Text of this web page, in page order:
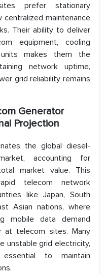
prefer stationary
maintenance
Their ability to deliver
equipment, cooling
makes them the
network uptime,
grid reliability remains
Generator
Projection
the global diesel-
accounting for
market value. This
telecom network
like Japan, South
Asian nations, where
mobile data demand
at telecom sites. Many
unstable grid electricity,
to maintain